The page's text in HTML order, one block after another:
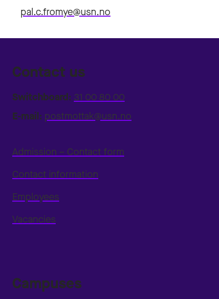
pal.c.fromye@usn.no
Contact us
Switchboard: 31 00 80 00
E-mail: postmottak@usn.no
Admission – Contact form
Contact information
Employees
Vacancies
Campuses